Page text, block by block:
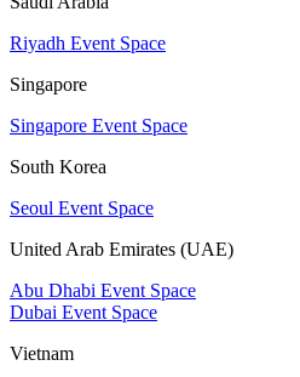
Riyadh Event Space
Singapore
Singapore Event Space
South Korea
Seoul Event Space
United Arab Emirates (UAE)
Abu Dhabi Event Space
Dubai Event Space
Vietnam